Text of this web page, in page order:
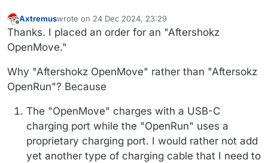
Offline
Axtremuswrote on 24 Dec 2024, 23:29
last edited by
Thanks. I placed an order for an "Aftershokz
OpenMove."
Why "Aftershokz OpenMove" rather than "Aftersokz
OpenRun"? Because
The "OpenMove" charges with a USB-C
charging port while the "OpenRun" uses a
proprietary charging port. I would rather not add
yet another type of charging cable that I need to